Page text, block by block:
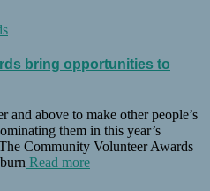
bring opportunities to
above to make other people’s
them in this year’s
Community Volunteer Awards
Read more